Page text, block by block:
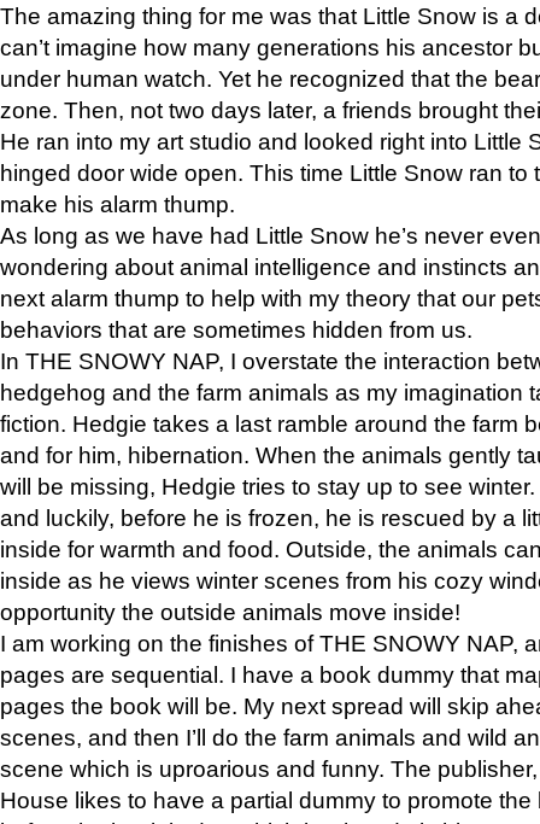
The amazing thing for me was that Little Snow is a
can’t imagine how many generations his ancestor
under human watch. Yet he recognized that the
zone. Then, not two days later, a friends brought
He ran into my art studio and looked right into Little
hinged door wide open. This time Little Snow ran to
make his alarm thump.
As long as we have had Little Snow he’s never
wondering about animal intelligence and instincts
next alarm thump to help with my theory that our
behaviors that are sometimes hidden from us.
In THE SNOWY NAP, I overstate the interaction
hedgehog and the farm animals as my imagination
fiction. Hedgie takes a last ramble around the farm
and for him, hibernation. When the animals gently
will be missing, Hedgie tries to stay up to see
and luckily, before he is frozen, he is rescued by a
inside for warmth and food. Outside, the animals
inside as he views winter scenes from his cozy
opportunity the outside animals move inside!
I am working on the finishes of THE SNOWY NAP,
pages are sequential. I have a book dummy that
pages the book will be. My next spread will skip
scenes, and then I’ll do the farm animals and wild
scene which is uproarious and funny. The
House likes to have a partial dummy to promote